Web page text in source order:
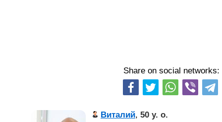
Share on social networks:
Виталий, 50 y. o.